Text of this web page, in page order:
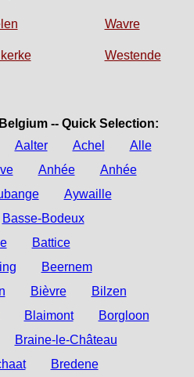
Wavre
Westende
-- Quick Selection:
Aalter Achel
Alle
Anhée
Anhée
Aywaille
Basse-Bodeux
Battice
Beernem
Bièvre
Bilzen
Blaimont
Borgloon
Braine-le-Château
Bredene